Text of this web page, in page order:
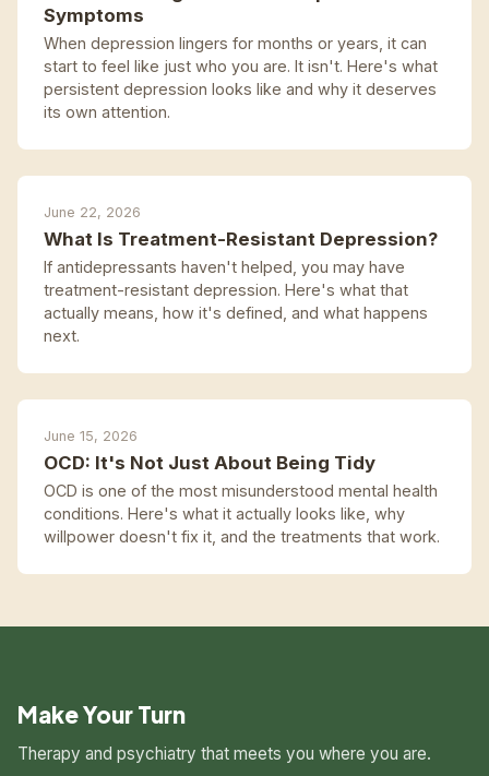
Symptoms
When depression lingers for months or years, it can
start to feel like just who you are. It isn't. Here's what
persistent depression looks like and why it deserves
its own attention.
June 22, 2026
What Is Treatment-Resistant Depression?
If antidepressants haven't helped, you may have
treatment-resistant depression. Here's what that
actually means, how it's defined, and what happens
next.
June 15, 2026
OCD: It's Not Just About Being Tidy
OCD is one of the most misunderstood mental health
conditions. Here's what it actually looks like, why
willpower doesn't fix it, and the treatments that work.
Make Your Turn
Therapy and psychiatry that meets you where you are.